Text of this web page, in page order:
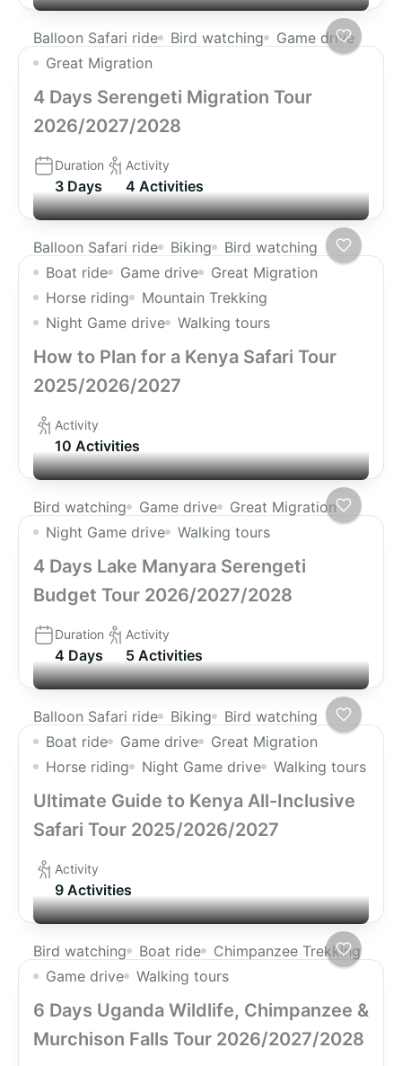
Balloon Safari ride Bird watching
Game drive
Great Migration
4 Days Serengeti Migration Tour
2026/2027/2028
Duration
3 Days
Activity
4 Activities
Balloon Safari ride Biking
Bird watching
Boat ride
Game drive
Great Migration
Horse riding
Mountain Trekking
Night Game drive
Walking tours
How to Plan for a Kenya Safari Tour
2025/2026/2027
Activity
10 Activities
Bird watching Game drive
Great Migration
Night Game drive
Walking tours
4 Days Lake Manyara Serengeti
Budget Tour 2026/2027/2028
Duration
4 Days
Activity
5 Activities
Balloon Safari ride Biking
Bird watching
Boat ride
Game drive
Great Migration
Horse riding
Night Game drive Walking tours
Ultimate Guide to Kenya All-Inclusive
Safari Tour 2025/2026/2027
Activity
9 Activities
Bird watching Boat ride
Chimpanzee Trekking
Game drive
Walking tours
6 Days Uganda Wildlife, Chimpanzee &
Murchison Falls Tour 2026/2027/2028